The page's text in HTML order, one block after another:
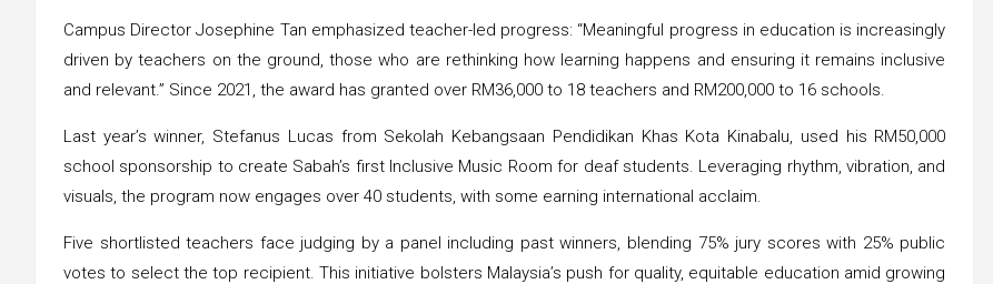
Campus Director Josephine Tan emphasized teacher-led progress: “Meaningful progress in education is increasingly
driven by teachers on the ground, those who are rethinking how learning happens and ensuring it remains inclusive
and relevant.” Since 2021, the award has granted over RM36,000 to 18 teachers and RM200,000 to 16 schools.
Last year’s winner, Stefanus Lucas from Sekolah Kebangsaan Pendidikan Khas Kota Kinabalu, used his RM50,000
school sponsorship to create Sabah’s first Inclusive Music Room for deaf students. Leveraging rhythm, vibration, and
visuals, the program now engages over 40 students, with some earning international acclaim.
Five shortlisted teachers face judging by a panel including past winners, blending 75% jury scores with 25% public
votes to select the top recipient. This initiative bolsters Malaysia’s push for quality, equitable education amid growing